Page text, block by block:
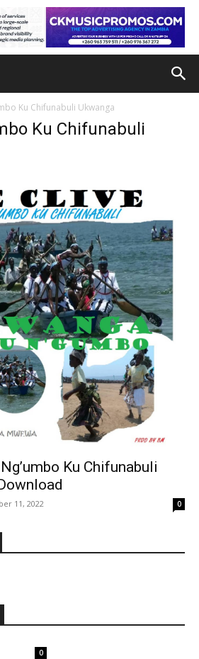
Ku Chifunabuli Ukwanga
Ku Chifunabuli
Ku Chifunabuli
11, 2022 0
0